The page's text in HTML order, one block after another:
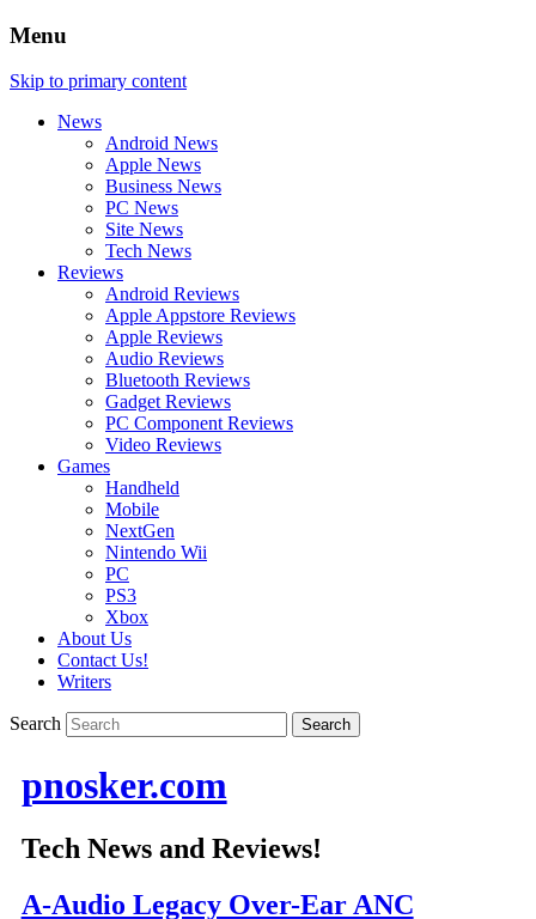
Menu
Skip to primary content
News
Android News
Apple News
Business News
PC News
Site News
Tech News
Reviews
Android Reviews
Apple Appstore Reviews
Apple Reviews
Audio Reviews
Bluetooth Reviews
Gadget Reviews
PC Component Reviews
Video Reviews
Games
Handheld
Mobile
NextGen
Nintendo Wii
PC
PS3
Xbox
About Us
Contact Us!
Writers
Search
pnosker.com
Tech News and Reviews!
A-Audio Legacy Over-Ear ANC